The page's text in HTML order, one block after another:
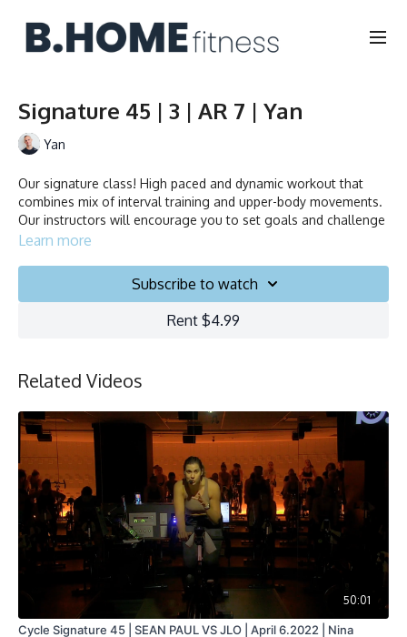
Signature 45 | 3 | AR 7 | Yan
Yan
Our signature class! High paced and dynamic workout that
combines mix of interval training and upper-body movements.
Our instructors will encourage you to set goals and challenge
yourself. Ride to the beat, dance, smile and test your limits.
Collection
Learn more
Subscribe to watch
Rent $4.99
Related Videos
50:01
Cycle Signature 45 | SEAN PAUL VS JLO | April 6.2022 | Nina